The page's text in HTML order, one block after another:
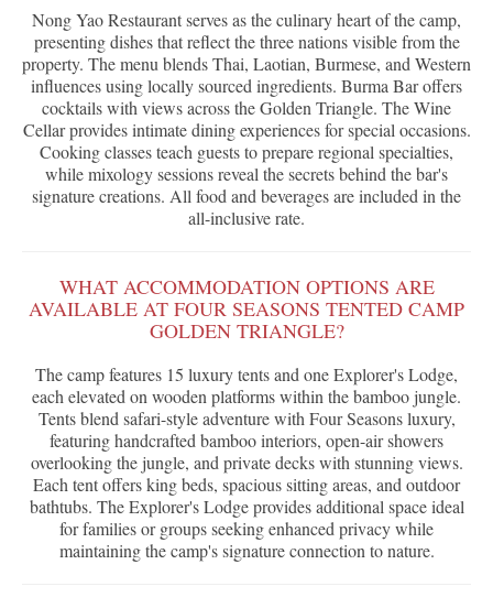
Nong Yao Restaurant serves as the culinary heart of the camp,
presenting dishes that reflect the three nations visible from the
property. The menu blends Thai, Laotian, Burmese, and Western
influences using locally sourced ingredients. Burma Bar offers
cocktails with views across the Golden Triangle. The Wine
Cellar provides intimate dining experiences for special occasions.
Cooking classes teach guests to prepare regional specialties,
while mixology sessions reveal the secrets behind the bar's
signature creations. All food and beverages are included in the
all-inclusive rate.
WHAT ACCOMMODATION OPTIONS ARE
AVAILABLE AT FOUR SEASONS TENTED CAMP
GOLDEN TRIANGLE?
The camp features 15 luxury tents and one Explorer's Lodge,
each elevated on wooden platforms within the bamboo jungle.
Tents blend safari-style adventure with Four Seasons luxury,
featuring handcrafted bamboo interiors, open-air showers
overlooking the jungle, and private decks with stunning views.
Each tent offers king beds, spacious sitting areas, and outdoor
bathtubs. The Explorer's Lodge provides additional space ideal
for families or groups seeking enhanced privacy while
maintaining the camp's signature connection to nature.